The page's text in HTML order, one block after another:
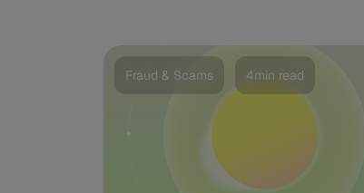
Fraud & Scams 4min read